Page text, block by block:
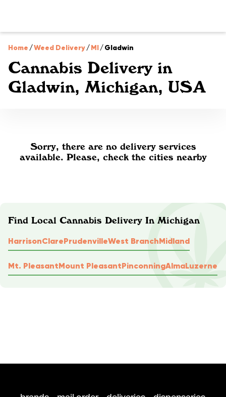
Home /Weed Delivery/MI/Gladwin
Cannabis Delivery in
Gladwin, Michigan, USA
Sorry, there are no delivery services
available. Please, check the cities nearby
Find Local Cannabis Delivery In Michigan
HarrisonClarePrudenvilleWest BranchMidland
Mt. PleasantMount PleasantPinconningAlmaLuzerne